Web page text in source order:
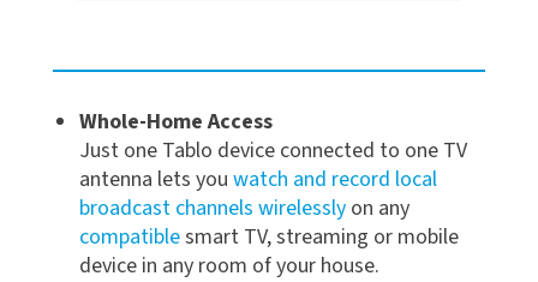
Whole-Home Access
Just one Tablo device connected to one TV
antenna lets you watch and record local
broadcast channels wirelessly on any
compatiblesmart TV, streaming or mobile
device in any room of your house.